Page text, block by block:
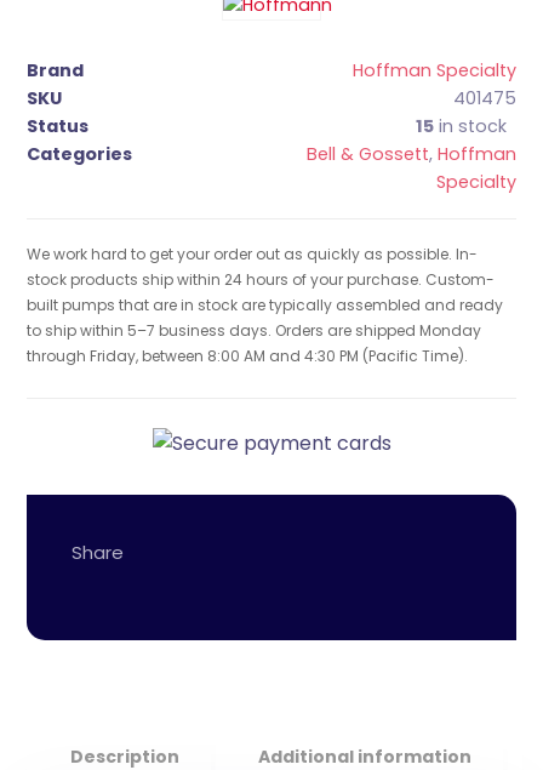
Brand
Hoffman Specialty
SKU
401475
Status
15in stock
Categories
Bell & Gossett, Hoffman
Specialty
We work hard to get your order out as quickly as possible. In-
stock products ship within 24 hours of your purchase. Custom-
built pumps that are in stock are typically assembled and ready
to ship within 5–7 business days. Orders are shipped Monday
through Friday, between 8:00 AM and 4:30 PM (Pacific Time).
Description Additional information